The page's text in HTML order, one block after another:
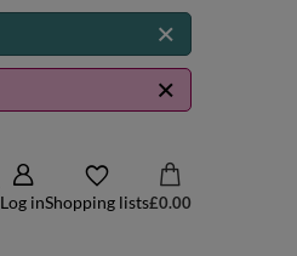
Log inShopping lists£0.00